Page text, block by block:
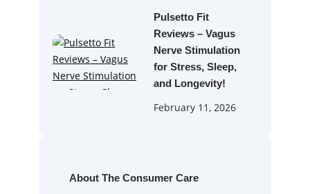
Pulsetto Fit
Reviews – Vagus
Nerve Stimulation
for Stress, Sleep,
and Longevity!
February 11, 2026
About The Consumer Care